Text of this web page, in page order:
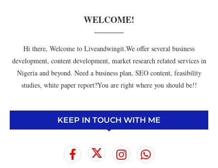
WELCOME!
Hi there, Welcome to Liveandwingit.We offer several business
development, content development, market research related services in
Nigeria and beyond. Need a business plan, SEO content, feasibility
studies, white paper report?You are right where you should be!!
KEEP IN TOUCH WITH ME